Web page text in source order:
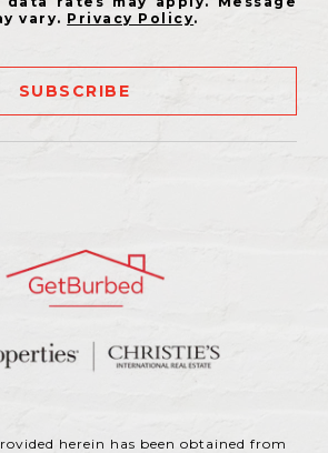
vary. Privacy Policy.
SUBSCRIBE
herein has been obtained from